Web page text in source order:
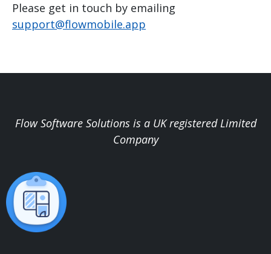
Please get in touch by emailing
support@flowmobile.app
Flow Software Solutions is a UK registered Limited
Company